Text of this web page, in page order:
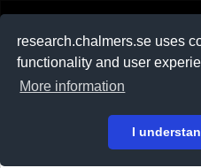
research.chalmers.se uses
functionality and user
More information
I
På svenska